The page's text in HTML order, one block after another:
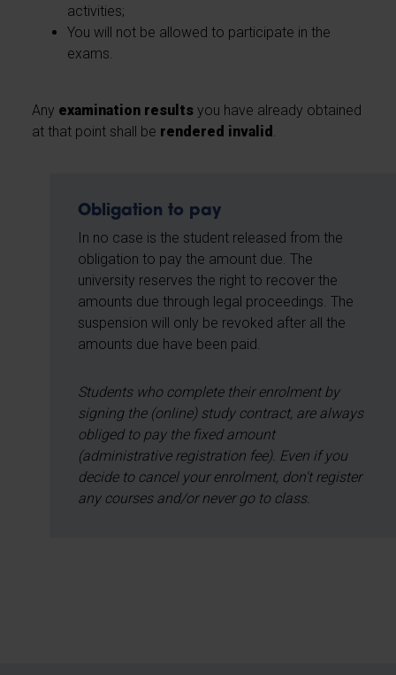
activities;
You will not be allowed to participate in the
exams.
Any examination results you have already obtained
at that point shall be rendered invalid .
Obligation to pay
In no case is the student released from the
obligation to pay the amount due. The
university reserves the right to recover the
amounts due through legal proceedings. The
suspension will only be revoked after all the
amounts due have been paid.
Students who complete their enrolment by
signing the (online) study contract, are always
obliged to pay the fixed amount
(administrative registration fee). Even if you
decide to cancel your enrolment, don't register
any courses and/or never go to class.